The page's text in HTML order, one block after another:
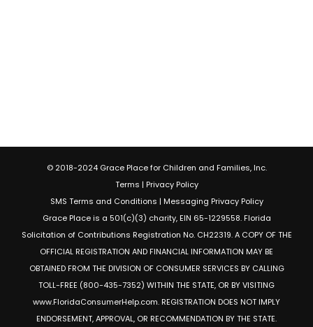
© 2018-2024 Grace Place for Children and Families, Inc.
Terms | Privacy Policy
SMS Terms and Conditions | Messaging Privacy Policy
Grace Place is a 501(c)(3) charity, EIN 65-1229558. Florida
Solicitation of Contributions Registration No. CH22319. A COPY OF THE
OFFICIAL REGISTRATION AND FINANCIAL INFORMATION MAY BE
OBTAINED FROM THE DIVISION OF CONSUMER SERVICES BY CALLING
TOLL-FREE (800-435-7352) WITHIN THE STATE, OR BY VISITING
www.FloridaConsumerHelp.com. REGISTRATION DOES NOT IMPLY
ENDORSEMENT, APPROVAL, OR RECOMMENDATION BY THE STATE.